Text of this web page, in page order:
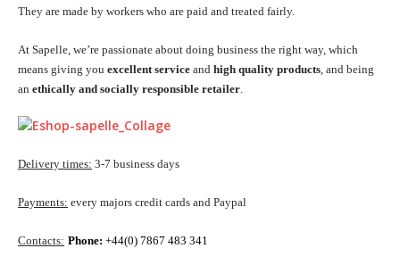
They are made by workers who are paid and treated fairly.
At Sapelle, we’re passionate about doing business the right way, which
means giving you excellent service and high quality products , and being
an ethically and socially responsible retailer
Delivery times: 3-7 business days
Payments: every majors credit cards and Paypal
Contacts: Phone: +44(0) 7867 483 341